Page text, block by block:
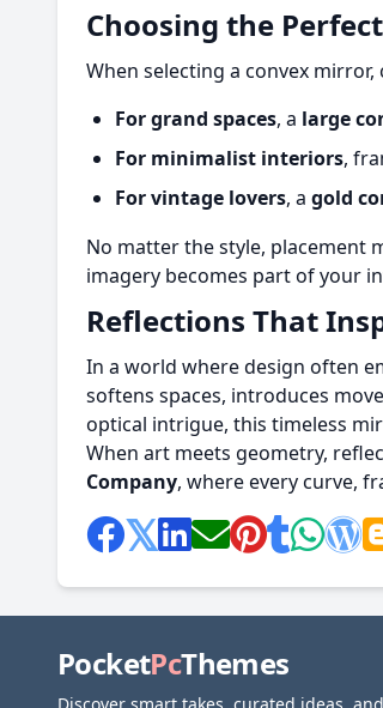
Choosing the
When selecting a convex
For grand spaces, a large
For minimalist interiors,
For vintage lovers, a gold
No matter the style, placement
imagery becomes part of your
Reflections That
In a world where design often
softens spaces, introduces
optical intrigue, this timeless
When art meets geometry,
Company, where every curve,
PocketPcThemes